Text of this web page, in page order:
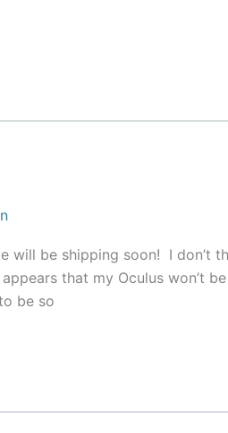
be shipping soon! I don’t
that my Oculus won’t be
be so